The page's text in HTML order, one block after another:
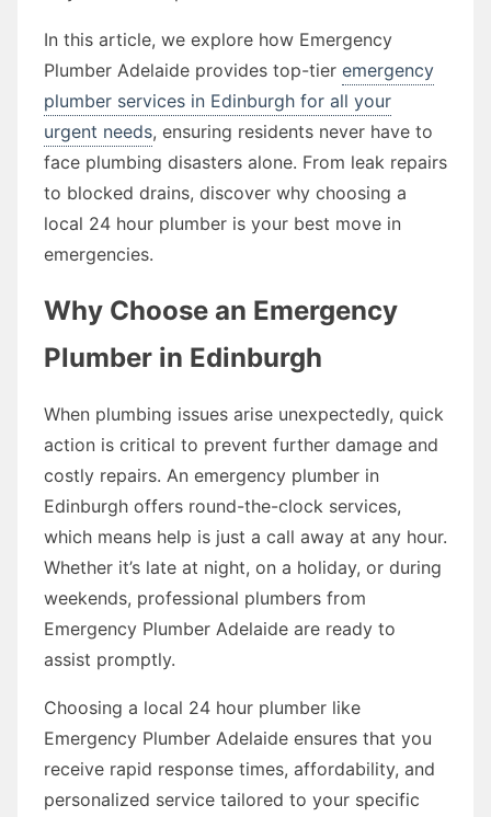
In this article, we explore how Emergency
Plumber Adelaide provides top-tier emergency
plumber services in Edinburgh for all your
urgent needs, ensuring residents never have to
face plumbing disasters alone. From leak repairs
to blocked drains, discover why choosing a
local 24 hour plumber is your best move in
emergencies.
Why Choose an Emergency
Plumber in Edinburgh
When plumbing issues arise unexpectedly, quick
action is critical to prevent further damage and
costly repairs. An emergency plumber in
Edinburgh offers round-the-clock services,
which means help is just a call away at any hour.
Whether it’s late at night, on a holiday, or during
weekends, professional plumbers from
Emergency Plumber Adelaide are ready to
assist promptly.
Choosing a local 24 hour plumber like
Emergency Plumber Adelaide ensures that you
receive rapid response times, affordability, and
personalized service tailored to your specific